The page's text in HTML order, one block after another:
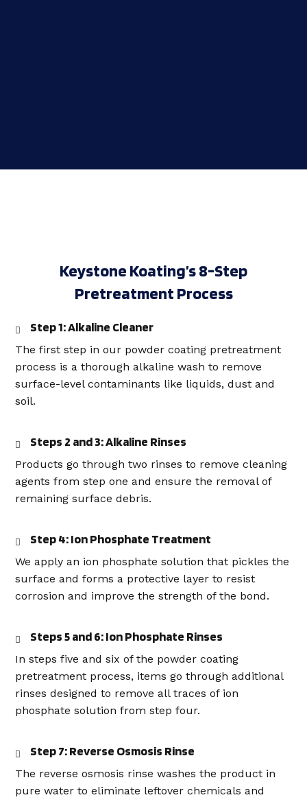
Keystone Koating’s 8-Step
Pretreatment Process
Step 1: Alkaline Cleaner
The first step in our powder coating pretreatment
process is a thorough alkaline wash to remove
surface-level contaminants like liquids, dust and
soil.
Steps 2 and 3: Alkaline Rinses
Products go through two rinses to remove cleaning
agents from step one and ensure the removal of
remaining surface debris.
Step 4: Ion Phosphate Treatment
We apply an ion phosphate solution that pickles the
surface and forms a protective layer to resist
corrosion and improve the strength of the bond.
Steps 5 and 6: Ion Phosphate Rinses
In steps five and six of the powder coating
pretreatment process, items go through additional
rinses designed to remove all traces of ion
phosphate solution from step four.
Step 7: Reverse Osmosis Rinse
The reverse osmosis rinse washes the product in
pure water to eliminate leftover chemicals and